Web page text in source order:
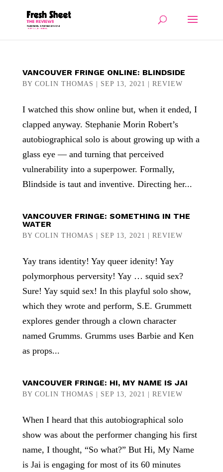
VANCOUVER FRINGE ONLINE: BLINDSIDE
BY COLIN THOMAS SEP 13, 2021 REVIEW
I watched this show online but, when it ended, I
clapped anyway. Stephanie Morin Robert’s
autobiographical solo is about growing up with a
glass eye — and turning that perceived
vulnerability into a superpower. Formally,
Blindside is taut and inventive. Directing her...
VANCOUVER FRINGE: SOMETHING IN THE
WATER
BY COLIN THOMAS SEP 13, 2021 REVIEW
Yay trans identity! Yay queer idenity! Yay
polymorphous perversity! Yay … squid sex?
Sure! Yay squid sex! In this playful solo show,
which they wrote and perform, S.E. Grummett
explores gender through a clown character
named Grumms. Grumms uses Barbie and Ken
as props...
VANCOUVER FRINGE: HI, MY NAME IS JAI
BY COLIN THOMAS SEP 13, 2021 REVIEW
When I heard that this autobiographical solo
show was about the performer changing his first
name, I thought, “So what?” But Hi, My Name
is Jai is engaging for most of its 60 minutes